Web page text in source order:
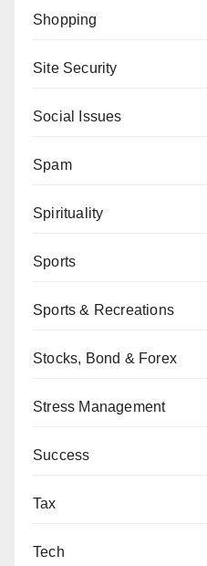
Shopping
Site Security
Social Issues
Spam
Spirituality
Sports
Sports & Recreations
Stocks, Bond & Forex
Stress Management
Success
Tax
Tech